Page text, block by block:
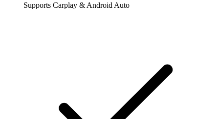
Supports Carplay & Android Auto